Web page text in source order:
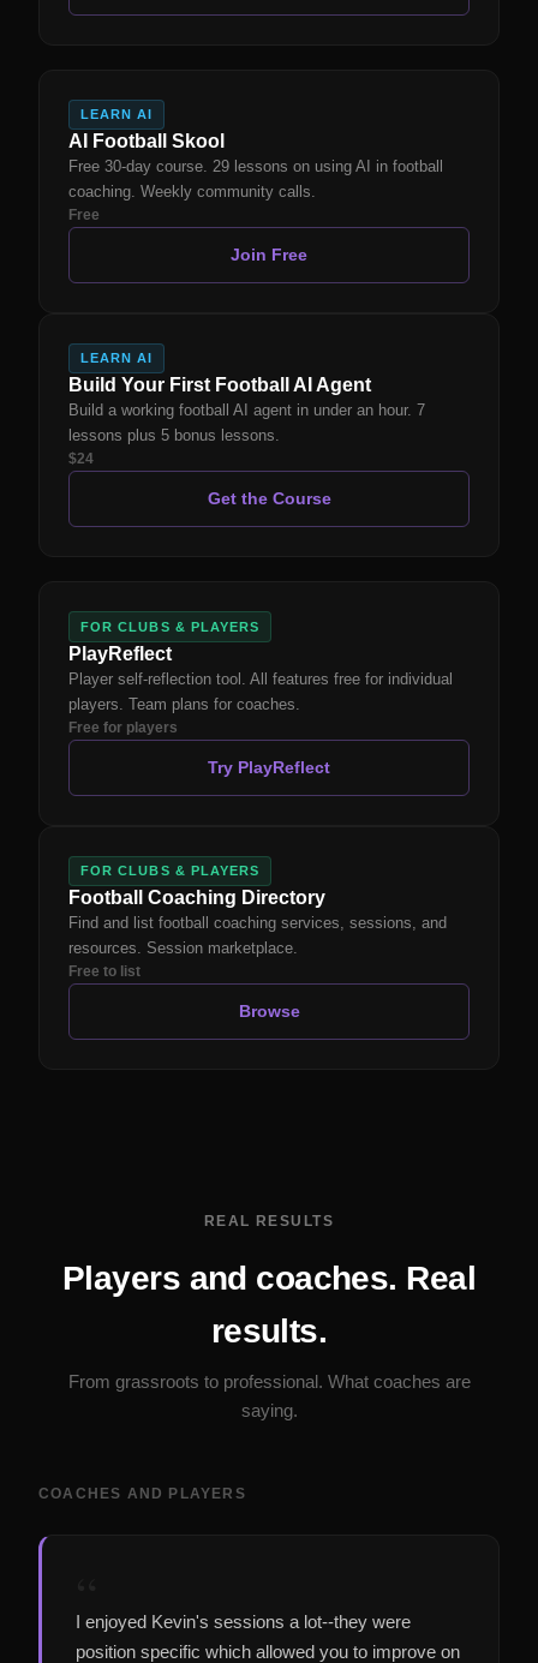
LEARN AI
AI Football Skool
Free 30-day course. 29 lessons on using AI in football
coaching. Weekly community calls.
Free
Join Free
LEARN AI
Build Your First Football AI Agent
Build a working football AI agent in under an hour. 7
lessons plus 5 bonus lessons.
$24
Get the Course
FOR CLUBS & PLAYERS
PlayReflect
Player self-reflection tool. All features free for individual
players. Team plans for coaches.
Free for players
Try PlayReflect
FOR CLUBS & PLAYERS
Football Coaching Directory
Find and list football coaching services, sessions, and
resources. Session marketplace.
Free to list
Browse
REAL RESULTS
Players and coaches. Real
results.
From grassroots to professional. What coaches are
saying.
COACHES AND PLAYERS
I enjoyed Kevin's sessions a lot--they were
position specific which allowed you to improve on